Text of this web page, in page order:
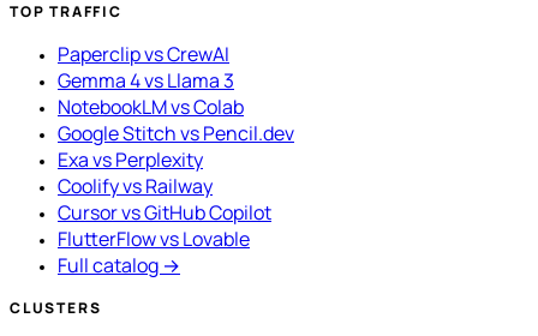
TOP TRAFFIC
Paperclip vs CrewAI
Gemma 4 vs Llama 3
NotebookLM vs Colab
Google Stitch vs Pencil.dev
Exa vs Perplexity
Coolify vs Railway
Cursor vs GitHub Copilot
FlutterFlow vs Lovable
Full catalog →
CLUSTERS